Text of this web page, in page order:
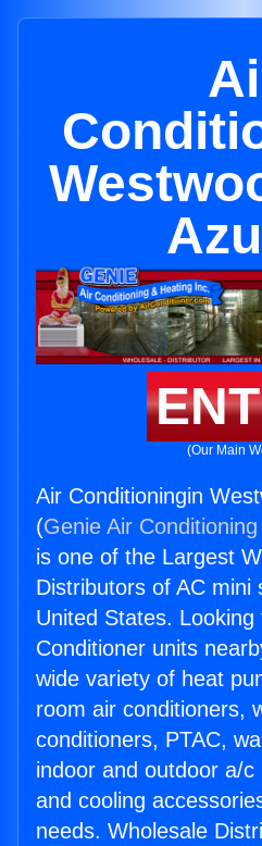
(Our Main
Air Conditioningin
(Genie Air
is one of the Largest
Distributors of AC mini
United States. Looking
Conditioner units
wide variety of heat
room air conditioners,
conditioners, PTAC,
indoor and outdoor a/
and cooling
needs. Wholesale